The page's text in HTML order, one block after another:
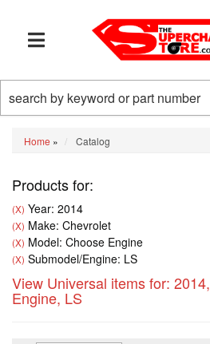
TOGGLE NAVIGATION
Home » Catalog
Products for:
(X) Year: 2014
(X) Make: Chevrolet
(X) Model: Choose Engine
(X) Submodel/Engine: LS
View Universal items for: 2014,
Engine, LS